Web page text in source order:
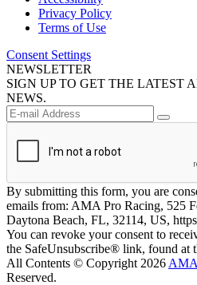
Privacy Policy
Terms of Use
Consent Settings
NEWSLETTER
SIGN UP TO GET THE LATEST
NEWS.
By submitting this form, you are
emails from: AMA Pro Racing, 525
Daytona Beach, FL, 32114, US,
You can revoke your consent to
the SafeUnsubscribe® link, found at
All Contents © Copyright 2026
Reserved.